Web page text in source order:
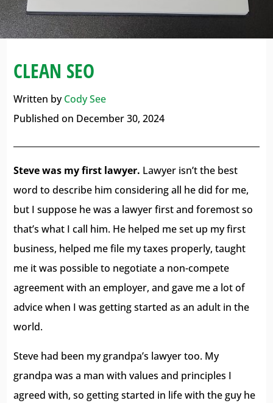
CLEAN SEO
Written byCody See
Published on December 30, 2024
Steve was my first lawyer. Lawyer isn’t the best
word to describe him considering all he did for me,
but I suppose he was a lawyer first and foremost so
that’s what I call him. He helped me set up my first
business, helped me file my taxes properly, taught
me it was possible to negotiate a non-compete
agreement with an employer, and gave me a lot of
advice when I was getting started as an adult in the
world.
Steve had been my grandpa’s lawyer too. My
grandpa was a man with values and principles I
agreed with, so getting started in life with the guy he